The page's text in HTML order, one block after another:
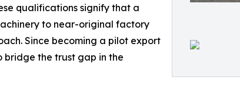
qualifications signify that a
to near-original factory
Since becoming a pilot export
bridge the trust gap in the